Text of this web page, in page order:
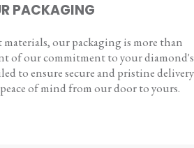
PACKAGING
our packaging is more than
of our commitment to your diamond's
to ensure secure and pristine delivery
of mind from our door to yours.